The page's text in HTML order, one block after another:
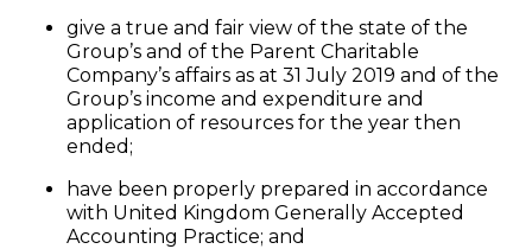
give a true and fair view of the state of the
Group’s and of the Parent Charitable
Company’s affairs as at 31 July 2019 and of the
Group’s income and expenditure and
application of resources for the year then
ended;
have been properly prepared in accordance
with United Kingdom Generally Accepted
Accounting Practice; and